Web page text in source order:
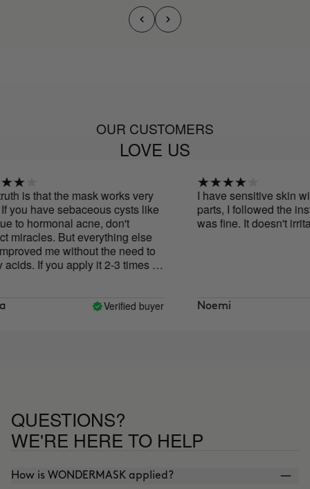
OUR CUSTOMERS
LOVE US
is that the mask works very
have sebaceous cysts like
hormonal acne, don't
But everything else
me without the need to
If you apply it 2-3 times a
for another one!
Verified buyer
I have sensitive skin with
parts, I followed the
was fine. It doesn't irritate
Noemi
QUESTIONS?
WE'RE HERE TO HELP
How is WONDERMASK applied?